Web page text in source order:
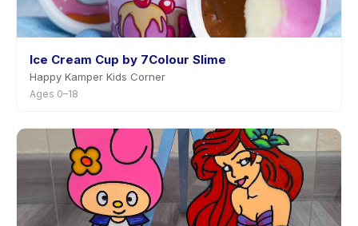
Ice Cream Cup by 7Colour Slime
Happy Kamper Kids Corner
Ages 0–18